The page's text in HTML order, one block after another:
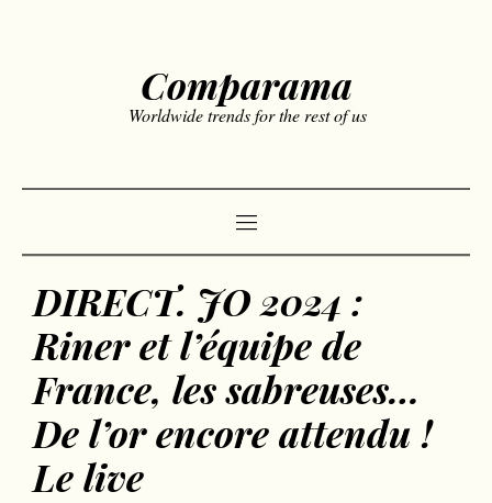
Comparama
Worldwide trends for the rest of us
DIRECT. JO 2024 :
Riner et l’équipe de
France, les sabreuses…
De l’or encore attendu !
Le live